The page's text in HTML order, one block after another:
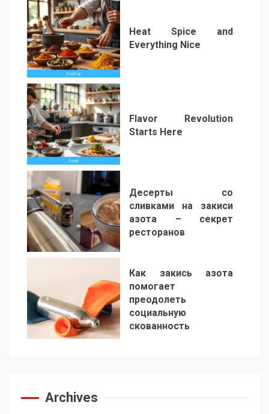
4
Heat Spice and
Everything Nice
5
Flavor Revolution
Starts Here
6
Десерты со
сливками на закиси
азота – секрет
ресторанов
7
Как закись азота
помогает
преодолеть
социальную
скованность
Archives